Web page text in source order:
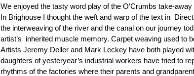
We enjoyed the tasty word play of the O’Crumbs take-away
In Brighouse I thought the weft and warp of the text in
the interweaving of the river and the canal on our journey
artist’s  inherited muscle memory. Carpet weaving used to
Artists Jeremy Deller and Mark Leckey have both played
daughters of yesteryear’s industrial workers have tried to
rhythms of the factories where their parents and